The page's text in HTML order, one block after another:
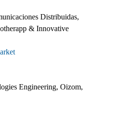
Distribuidas,
& Innovative
Engineering, Oizom,